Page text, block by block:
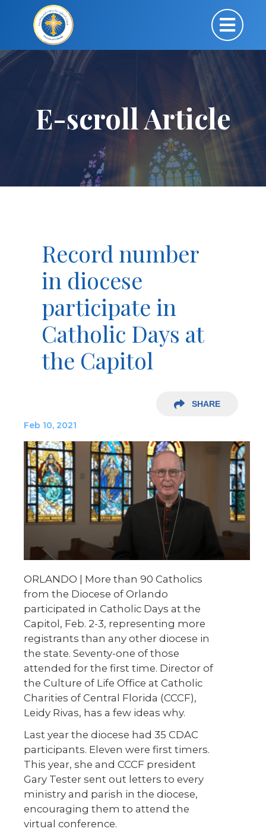
E-scroll Article
Record number
in diocese
participate in
Catholic Days at
the Capitol
SHARE
Feb 10, 2021
ORLANDO | More than 90 Catholics
from the Diocese of Orlando
participated in Catholic Days at the
Capitol, Feb. 2-3, representing more
registrants than any other diocese in
the state. Seventy-one of those
attended for the first time. Director of
the Culture of Life Office at Catholic
Charities of Central Florida (CCCF),
Leidy Rivas, has a few ideas why.
Last year the diocese had 35 CDAC
participants. Eleven were first timers.
This year, she and CCCF president
Gary Tester sent out letters to every
ministry and parish in the diocese,
encouraging them to attend the
virtual conference.